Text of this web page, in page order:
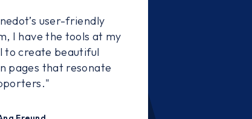
user-friendly
I have the tools at my
to create beautiful
pages that resonate